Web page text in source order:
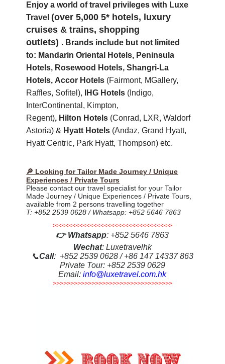
Enjoy a world of travel privileges with Luxe
Travel (over 5,000 5* hotels, luxury
cruises & trains, shopping
outlets) . Brands include but not limited
to: Mandarin Oriental Hotels, Peninsula
Hotels, Rosewood Hotels, Shangri-La
Hotels, Accor Hotels (Fairmont, MGallery,
Raffles, Sofitel), IHG Hotels (Indigo,
InterContinental, Kimpton,
Regent), Hilton Hotels (Conrad, LXR, Waldorf
Astoria) & Hyatt Hotels (Andaz, Grand Hyatt,
Hyatt Centric, Park Hyatt, Thompson) etc.
🔎 Looking for Tailor Made Journey / Unique
Experiences / Private Tours
Please contact our travel specialist for your Tailor
Made Journey / Unique Experiences / Private Tours,
available from 2 persons travelling together
T: +852 2539 0628 / Whatsapp: +852 5646 7863
>>>>>>>>>>>>>>>>>>>>>>>>>>>>>>>>>>
👉Whatsapp: +852 5646 7863
Wechat: Luxetravelhk
📞Call: +852 2539 0628 / +86 147 14337 863
Private Tour: +852 2539 0629
Email:info@luxetravel.com.hk
>>>>>>>>>>>>>>>>>>>>>>>>>>>>>>>>>>